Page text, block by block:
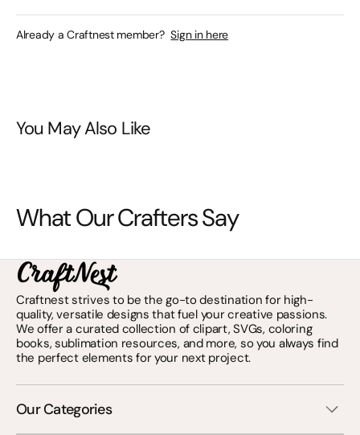
Already a Craftnest member? Sign in here
You May Also Like
What Our Crafters Say
Craftnest strives to be the go-to destination for high-
quality, versatile designs that fuel your creative passions.
We offer a curated collection of clipart, SVGs, coloring
books, sublimation resources, and more, so you always find
the perfect elements for your next project.
Our Categories